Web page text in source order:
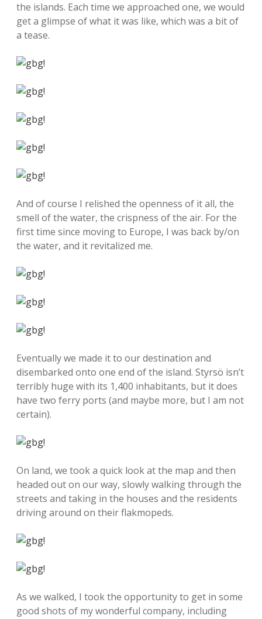
the islands. Each time we approached one, we would
get a glimpse of what it was like, which was a bit of
a tease.
And of course I relished the openness of it all, the
smell of the water, the crispness of the air. For the
first time since moving to Europe, I was back by/on
the water, and it revitalized me.
Eventually we made it to our destination and
disembarked onto one end of the island. Styrsö isn’t
terribly huge with its 1,400 inhabitants, but it does
have two ferry ports (and maybe more, but I am not
certain).
On land, we took a quick look at the map and then
headed out on our way, slowly walking through the
streets and taking in the houses and the residents
driving around on their flakmopeds.
As we walked, I took the opportunity to get in some
good shots of my wonderful company, including